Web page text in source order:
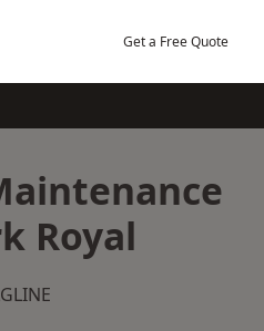
Get a Free Quote
Royal